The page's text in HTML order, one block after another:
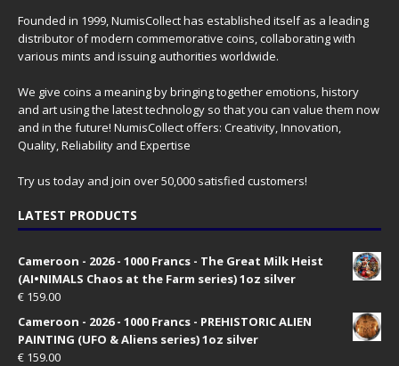
Founded in 1999, NumisCollect has established itself as a leading
distributor of modern commemorative coins, collaborating with
various mints and issuing authorities worldwide.
We give coins a meaning by bringing together emotions, history
and art using the latest technology so that you can value them now
and in the future! NumisCollect offers: Creativity, Innovation,
Quality, Reliability and Expertise
Try us today and join over 50,000 satisfied customers!
LATEST PRODUCTS
Cameroon - 2026 - 1000 Francs - The Great Milk Heist
(AI•NIMALS Chaos at the Farm series) 1oz silver
€ 159.00
Cameroon - 2026 - 1000 Francs - PREHISTORIC ALIEN
PAINTING (UFO & Aliens series) 1oz silver
€ 159.00